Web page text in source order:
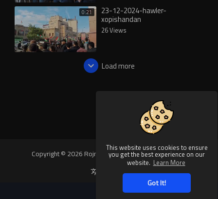
This website uses cookies to ensure
you get the best experience on our
website. Learn More
Got It!
0:21 23-12-2024-hawler-
xopishandan
26 Views
Load more
Copyright © 2026 Rojnews Video. All rights reserved.
Language